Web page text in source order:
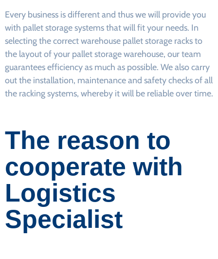
Every business is different and thus we will provide you
with pallet storage systems that will fit your needs. In
selecting the correct warehouse pallet storage racks to
the layout of your pallet storage warehouse, our team
guarantees efficiency as much as possible. We also carry
out the installation, maintenance and safety checks of all
the racking systems, whereby it will be reliable over time.
The reason to
cooperate with
Logistics
Specialist